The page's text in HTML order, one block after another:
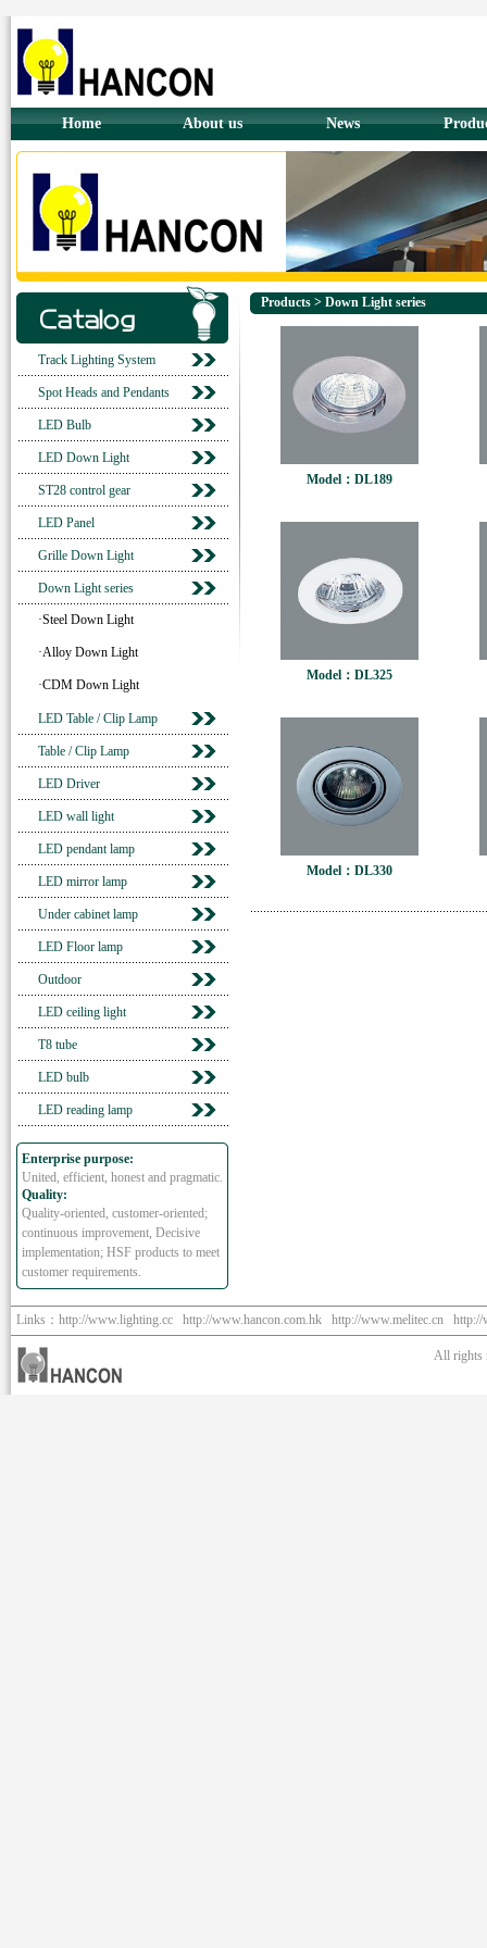
Home About us News
Track Lighting System
Spot Heads and Pendants
LED Bulb
LED Down Light
ST28 control gear
LED Panel
Grille Down Light
Down Light series
·Steel Down Light
·Alloy Down Light
·CDM Down Light
LED Table / Clip Lamp
Table / Clip Lamp
LED Driver
LED wall light
LED pendant lamp
LED mirror lamp
Under cabinet lamp
LED Floor lamp
Outdoor
LED ceiling light
T8 tube
LED bulb
LED reading lamp
Enterprise purpose:
United, efficient, honest and pragmatic.
Quality:
Quality-oriented, customer-oriented;
continuous improvement, Decisive
implementation; HSF products to meet
customer requirements.
Products > Down Light series
Model：DL189
Model：DL325
Model：DL330
Links： http://www.lighting.cc http://www.hancon.com.hk http://www.melitec.cn http://
All rights